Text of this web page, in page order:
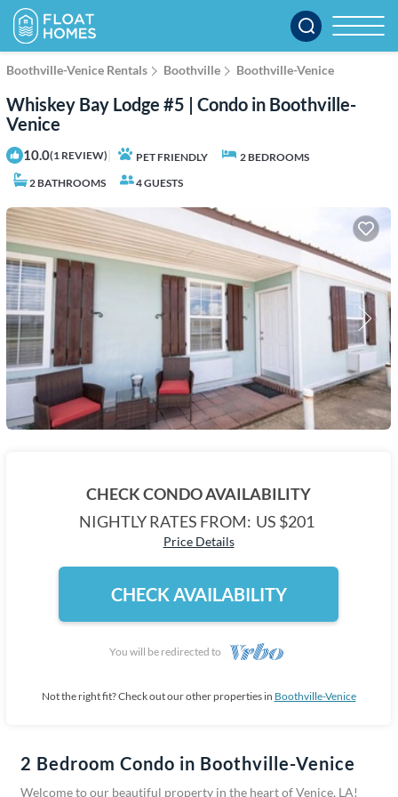
Boothville-Venice Rentals Boothville Boothville-Venice
Whiskey Bay Lodge #5 | Condo in Boothville-
Venice
10.0(1 REVIEW) PET FRIENDLY
2 BEDROOMS
2 BATHROOMS
4 GUESTS
CHECK CONDO AVAILABILITY
NIGHTLY RATES FROM: US $201
Price Details
CHECK AVAILABILITY
You will be redirected to
Not the right fit? Check out our other properties in Boothville-Venice
2 Bedroom Condo in Boothville-Venice
Welcome to our beautiful property in the heart of Venice, LA!